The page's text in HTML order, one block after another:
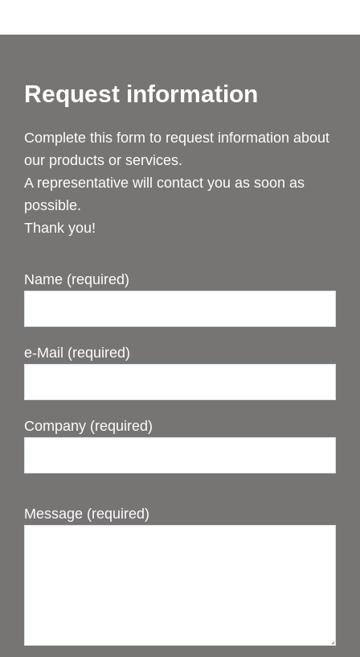
Request information
Complete this form to request information about
our products or services.
A representative will contact you as soon as
possible.
Thank you!
Name (required)
e-Mail (required)
Company (required)
Message (required)